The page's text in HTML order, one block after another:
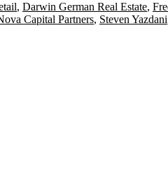
, Darwin German Real Estate,
Capital Partners, Steven Yazdani